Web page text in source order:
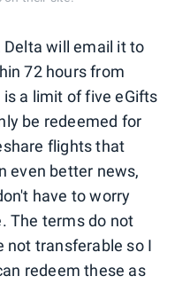
will email it to
72 hours from
a limit of five eGifts
be redeemed for
flights that
even better news,
have to worry
The terms do not
not transferable so I
redeem these as